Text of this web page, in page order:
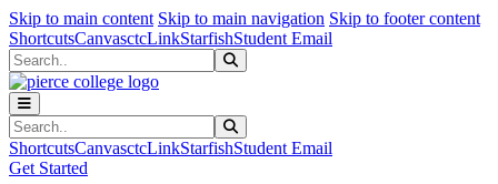
Skip to main content Skip to main navigation Skip to footer content
ShortcutsCanvasctcLinkStarfishStudent Email
Search
Search
ShortcutsCanvasctcLinkStarfishStudent Email
Get Started